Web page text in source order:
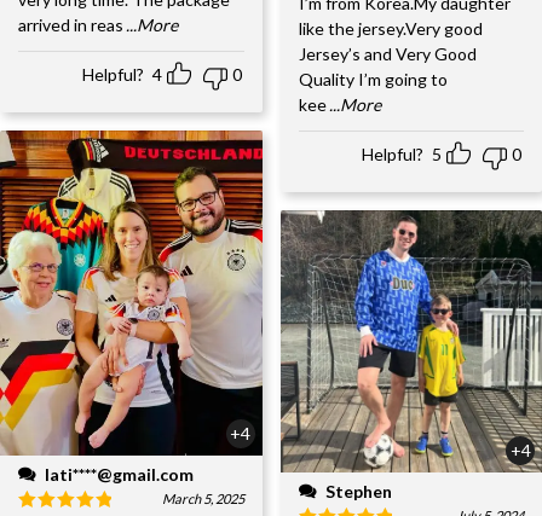
arrived in reas ...More
Helpful? 4 0
+4
lati****@gmail.com
March 5, 2025
like the jersey.Very good
Jersey’s and Very Good
Quality I’m going to
kee ...More
Helpful? 5 0
+4
Stephen